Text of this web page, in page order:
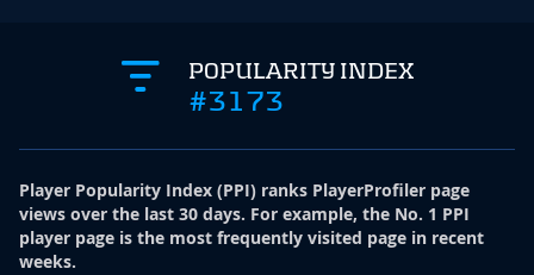
POPULARITY INDEX
#3173
Player Popularity Index (PPI) ranks PlayerProfiler page
views over the last 30 days. For example, the No. 1 PPI
player page is the most frequently visited page in recent
weeks.